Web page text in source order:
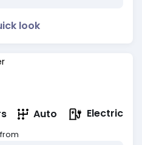
look
Auto Electric